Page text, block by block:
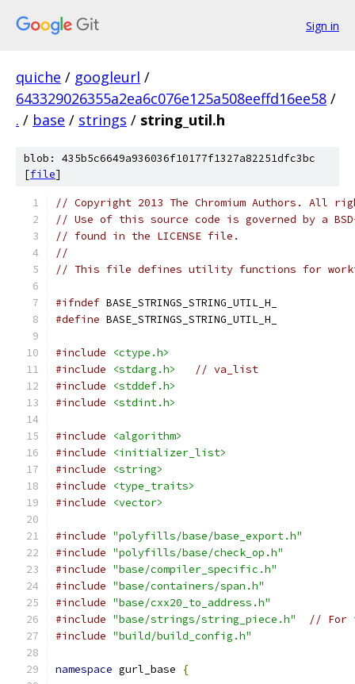
Sign in
quiche / googleurl /
643329026355a2ea6c076e125a508eeffd16ee58 /
. / base / strings / string_util.h
blob: 435b5c6649a936036f10177f1327a82251dfc3bc
[file]
// Copyright 2013 The Chromium Authors. All
// Use of this source code is governed by a
// found in the LICENSE file.
//
// This file defines utility functions for
#ifndef BASE_STRINGS_STRING_UTIL_H_
#define BASE_STRINGS_STRING_UTIL_H_
#include
<ctype.h>
#include
<stdarg.h>
// va_list
#include
<stddef.h>
#include
<stdint.h>
#include
<algorithm>
#include
<initializer_list>
#include
<string>
#include
<type_traits>
#include
<vector>
#include "polyfills/base/base_export.h"
#include "polyfills/base/check_op.h"
#include "base/compiler_specific.h"
#include "base/containers/span.h"
#include "base/cxx20_to_address.h"
#include "base/strings/string_piece.h"
// For
#include "build/build_config.h"
namespace gurl_base {